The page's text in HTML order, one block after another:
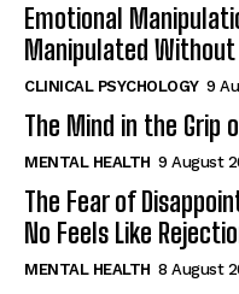
Emotional
Manipulated
CLINICAL PSYCHOLOGY 9
The Mind in the Grip
MENTAL HEALTH 9 August
The Fear of
No Feels Like
MENTAL HEALTH 8 August